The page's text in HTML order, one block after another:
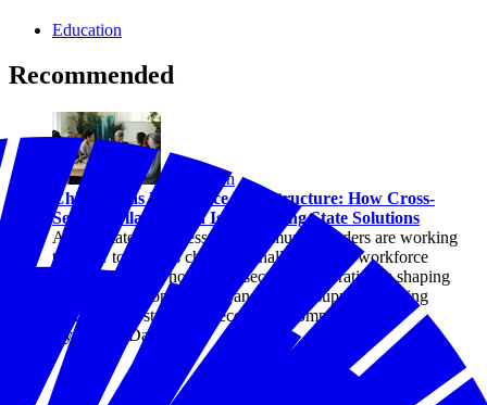
Education
Recommended
Education
Childcare as Workforce Infrastructure: How Cross-
Sector Collaboration Is Advancing State Solutions
Across states, business and community leaders are working
together to address childcare challenges as a workforce
priority. Explore how cross-sector collaboration is shaping
practical solutions that expand access, support working
families, and strengthen economic competitiveness.
By Joseph Davis